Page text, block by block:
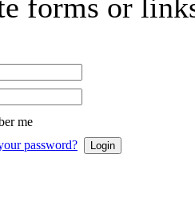
forms or
me
password?